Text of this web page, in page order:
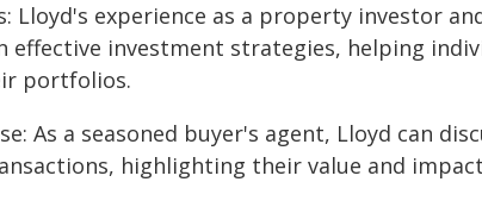
Lloyd's experience as a property investor
effective investment strategies, helping
portfolios.
As a seasoned buyer's agent, Lloyd can
highlighting their value and